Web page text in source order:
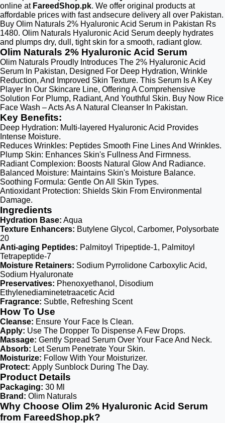
online at FareedShop.pk. We offer original products at
affordable prices with fast andsecure delivery all over Pakistan.
Buy Olim Naturals 2% Hyaluronic Acid Serum in Pakistan Rs
1480. Olim Naturals Hyaluronic Acid Serum deeply hydrates
and plumps dry, dull, tight skin for a smooth, radiant glow.
Olim Naturals 2% Hyaluronic Acid Serum
Olim Naturals Proudly Introduces The 2% Hyaluronic Acid
Serum In Pakistan, Designed For Deep Hydration, Wrinkle
Reduction, And Improved Skin Texture. This Serum Is A Key
Player In Our Skincare Line, Offering A Comprehensive
Solution For Plump, Radiant, And Youthful Skin. Buy Now Rice
Face Wash – Acts As A Natural Cleanser In Pakistan.
Key Benefits:
Deep Hydration: Multi-layered Hyaluronic Acid Provides
Intense Moisture.
Reduces Wrinkles: Peptides Smooth Fine Lines And Wrinkles.
Plump Skin: Enhances Skin's Fullness And Firmness.
Radiant Complexion: Boosts Natural Glow And Radiance.
Balanced Moisture: Maintains Skin's Moisture Balance.
Soothing Formula: Gentle On All Skin Types.
Antioxidant Protection: Shields Skin From Environmental
Damage.
Ingredients
Hydration Base: Aqua
Texture Enhancers: Butylene Glycol, Carbomer, Polysorbate
20
Anti-aging Peptides: Palmitoyl Tripeptide-1, Palmitoyl
Tetrapeptide-7
Moisture Retainers: Sodium Pyrrolidone Carboxylic Acid,
Sodium Hyaluronate
Preservatives: Phenoxyethanol, Disodium
Ethylenediaminetetraacetic Acid
Fragrance: Subtle, Refreshing Scent
How To Use
Cleanse: Ensure Your Face Is Clean.
Apply: Use The Dropper To Dispense A Few Drops.
Massage: Gently Spread Serum Over Your Face And Neck.
Absorb: Let Serum Penetrate Your Skin.
Moisturize: Follow With Your Moisturizer.
Protect: Apply Sunblock During The Day.
Product Details
Packaging: 30 Ml
Brand: Olim Naturals
Why Choose Olim 2% Hyaluronic Acid Serum
from FareedShop.pk?